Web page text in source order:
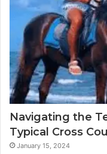
Navigating the
Typical Cross
January 15, 2024